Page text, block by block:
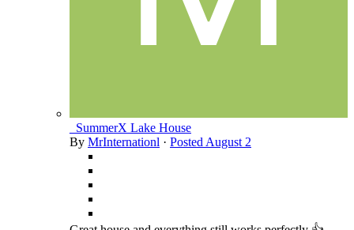
_SummerX Lake House
By MrInternationl · Posted August 2